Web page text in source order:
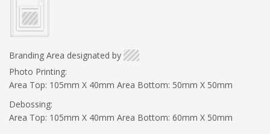
Branding Area designated by
Photo Printing:
Area Top: 105mm X 40mm Area Bottom: 50mm X 50mm
Debossing:
Area Top: 105mm X 40mm Area Bottom: 60mm X 50mm